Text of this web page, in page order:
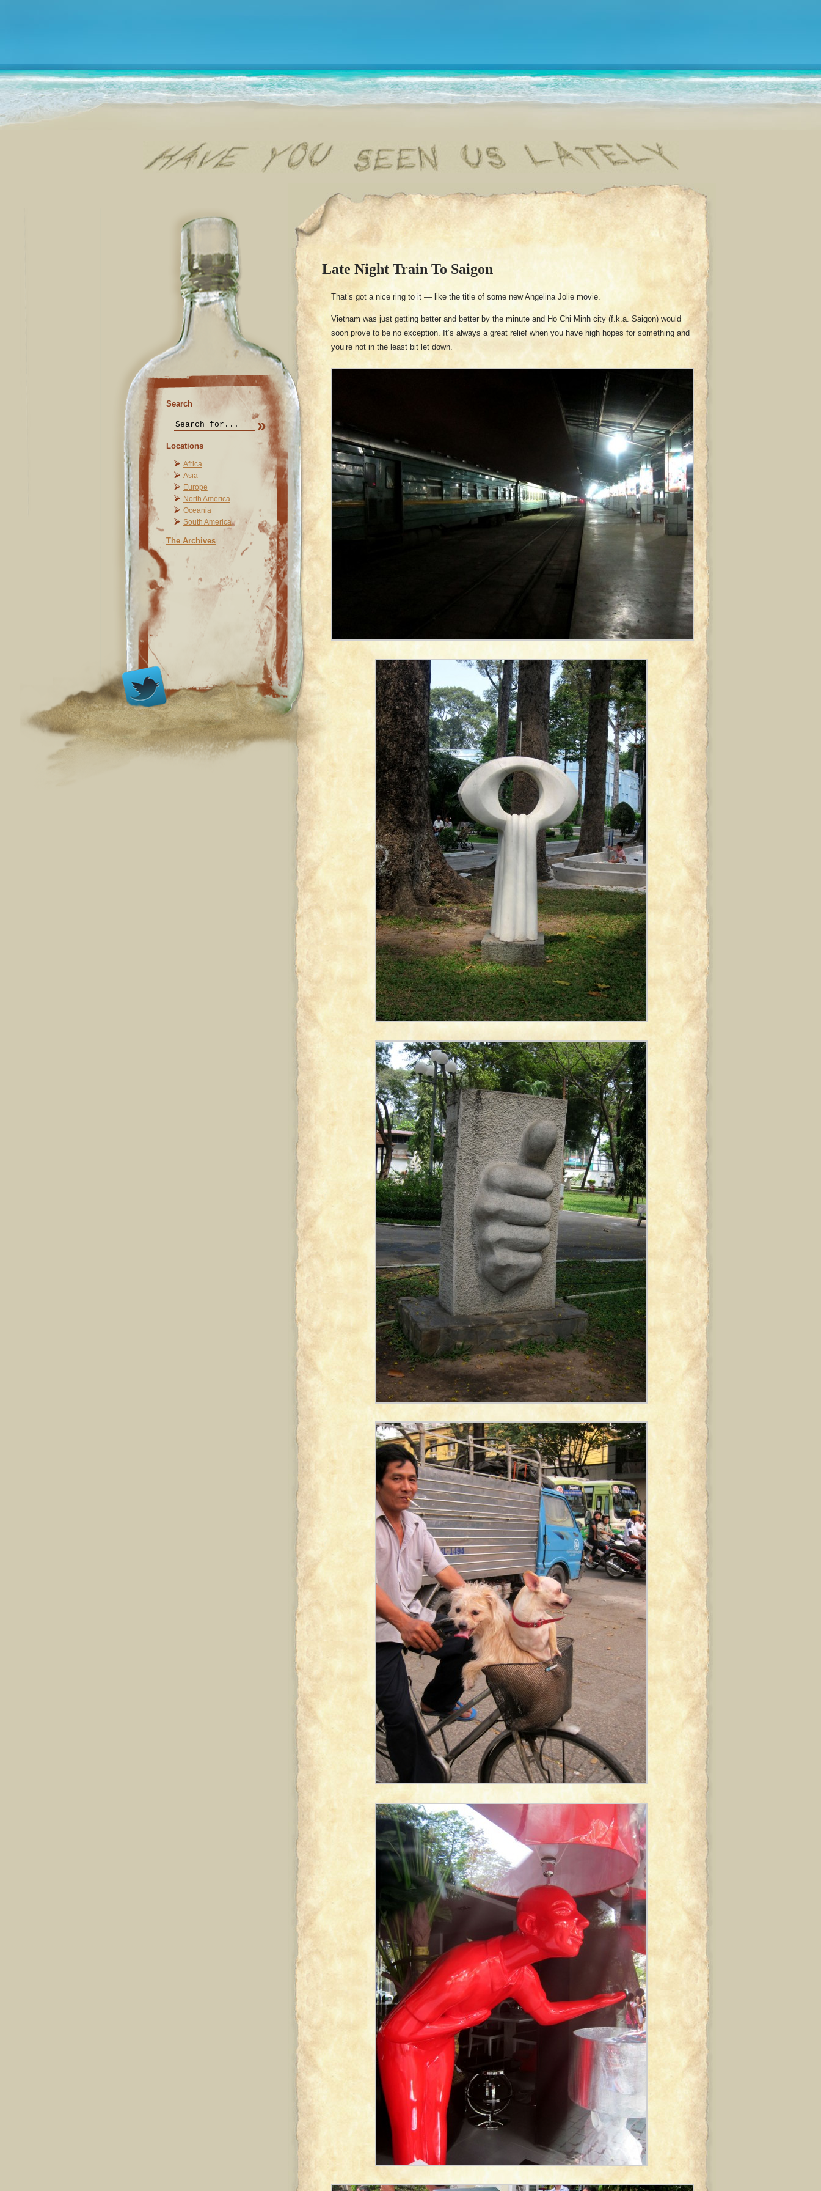
Search
Locations
Africa
Asia
Europe
North America
Oceania
South America
The Archives
Late Night Train To Saigon
That’s got a nice ring to it — like the title of some new Angelina Jolie movie.
Vietnam was just getting better and better by the minute and Ho Chi Minh city (f.k.a. Saigon) would
soon prove to be no exception. It’s always a great relief when you have high hopes for something and
you’re not in the least bit let down.